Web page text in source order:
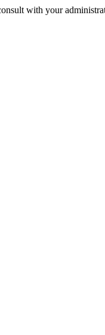
with your